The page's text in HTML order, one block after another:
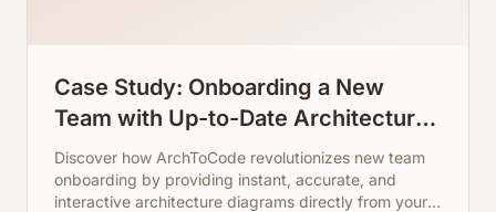
Case Study: Onboarding a New
Team with Up-to-Date Architecture
Visuals
Discover how ArchToCode revolutionizes new team
onboarding by providing instant, accurate, and
interactive architecture diagrams directly from your